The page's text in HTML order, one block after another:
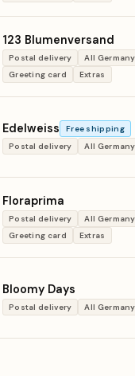
123 Blumenversand
Postal delivery All Germany
Greeting card
Extras
Edelweiss
Free shipping
Postal delivery
All Germany
Floraprima
Postal delivery All Germany
Greeting card
Extras
Bloomy Days
Postal delivery All Germany